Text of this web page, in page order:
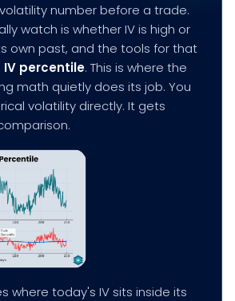
number before a trade.
watch is whether IV is high or
own past, and the tools for that
IV percentile. This is where the
math quietly does its job. You
volatility directly. It gets
where today's IV sits inside its